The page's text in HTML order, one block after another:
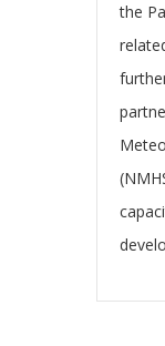
the